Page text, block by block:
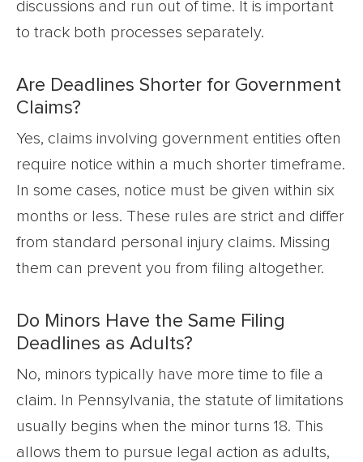
discussions and run out of time. It is important
to track both processes separately.
Are Deadlines Shorter for Government
Claims?
Yes, claims involving government entities often
require notice within a much shorter timeframe.
In some cases, notice must be given within six
months or less. These rules are strict and differ
from standard personal injury claims. Missing
them can prevent you from filing altogether.
Do Minors Have the Same Filing
Deadlines as Adults?
No, minors typically have more time to file a
claim. In Pennsylvania, the statute of limitations
usually begins when the minor turns 18. This
allows them to pursue legal action as adults,